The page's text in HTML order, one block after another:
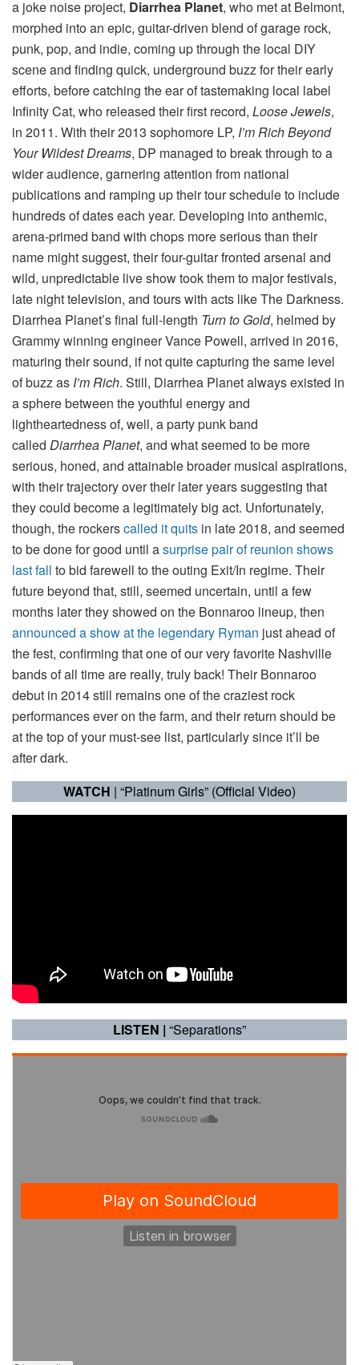
a joke noise project, Diarrhea Planet, who met at Belmont,
morphed into an epic, guitar-driven blend of garage rock,
punk, pop, and indie, coming up through the local DIY
scene and finding quick, underground buzz for their early
efforts, before catching the ear of tastemaking local label
Infinity Cat, who released their first record, Loose Jewels,
in 2011. With their 2013 sophomore LP, I’m Rich Beyond
Your Wildest Dreams, DP managed to break through to a
wider audience, garnering attention from national
publications and ramping up their tour schedule to include
hundreds of dates each year. Developing into anthemic,
arena-primed band with chops more serious than their
name might suggest, their four-guitar fronted arsenal and
wild, unpredictable live show took them to major festivals,
late night television, and tours with acts like The Darkness.
Diarrhea Planet’s final full-length Turn to Gold, helmed by
Grammy winning engineer Vance Powell, arrived in 2016,
maturing their sound, if not quite capturing the same level
of buzz as I’m Rich. Still, Diarrhea Planet always existed in
a sphere between the youthful energy and
lightheartedness of, well, a party punk band
called Diarrhea Planet, and what seemed to be more
serious, honed, and attainable broader musical aspirations,
with their trajectory over their later years suggesting that
they could become a legitimately big act. Unfortunately,
though, the rockerscalled it quits in late 2018, and seemed
to be done for good until asurprise pair of reunion shows
last fall to bid farewell to the outing Exit/In regime. Their
future beyond that, still, seemed uncertain, until a few
months later they showed on the Bonnaroo lineup, then
announced a show at the legendary Ryman just ahead of
the fest, confirming that one of our very favorite Nashville
bands of all time are really, truly back! Their Bonnaroo
debut in 2014 still remains one of the craziest rock
performances ever on the farm, and their return should be
at the top of your must-see list, particularly since it’ll be
after dark.
WATCH | “Platinum Girls” (Official Video)
LISTEN | “Separations”